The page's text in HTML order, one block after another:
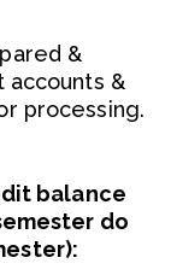
&
&
processing.
balance
do